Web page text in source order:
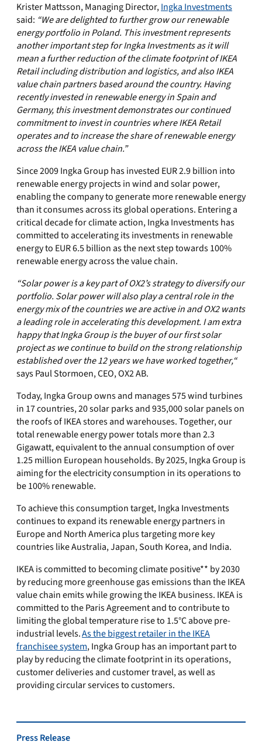
Krister Mattsson, Managing Director,Ingka Investments
said: “We are delighted to further grow our renewable
energy portfolio in Poland. This investment represents
another important step for Ingka Investments as it will
mean a further reduction of the climate footprint of IKEA
Retail including distribution and logistics, and also IKEA
value chain partners based around the country. Having
recently invested in renewable energy in Spain and
Germany, this investment demonstrates our continued
commitment to invest in countries where IKEA Retail
operates and to increase the share of renewable energy
across the IKEA value chain.”
Since 2009 Ingka Group has invested EUR 2.9 billion into
renewable energy projects in wind and solar power,
enabling the company to generate more renewable energy
than it consumes across its global operations. Entering a
critical decade for climate action, Ingka Investments has
committed to accelerating its investments in renewable
energy to EUR 6.5 billion as the next step towards 100%
renewable energy across the value chain.
“Solar power is a key part of OX2’s strategy to diversify our
portfolio. Solar power will also play a central role in the
energy mix of the countries we are active in and OX2 wants
a leading role in accelerating this development. I am extra
happy that Ingka Group is the buyer of our first solar
project as we continue to build on the strong relationship
established over the 12 years we have worked together,“
says Paul Stormoen, CEO, OX2 AB.
Today, Ingka Group owns and manages 575 wind turbines
in 17 countries, 20 solar parks and 935,000 solar panels on
the roofs of IKEA stores and warehouses. Together, our
total renewable energy power totals more than 2.3
Gigawatt, equivalent to the annual consumption of over
1.25 million European households. By 2025, Ingka Group is
aiming for the electricity consumption in its operations to
be 100% renewable.
To achieve this consumption target, Ingka Investments
continues to expand its renewable energy partners in
Europe and North America plus targeting more key
countries like Australia, Japan, South Korea, and India.
IKEA is committed to becoming climate positive** by 2030
by reducing more greenhouse gas emissions than the IKEA
value chain emits while growing the IKEA business. IKEA is
committed to the Paris Agreement and to contribute to
limiting the global temperature rise to 1.5°C above pre-
industrial levels.As the biggest retailer in the IKEA
franchisee system, Ingka Group has an important part to
play by reducing the climate footprint in its operations,
customer deliveries and customer travel, as well as
providing circular services to customers.
Press Release